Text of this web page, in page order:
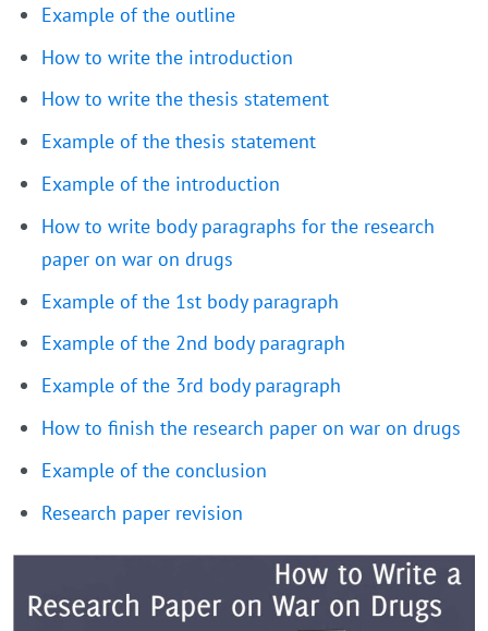
Example of the outline
How to write the introduction
How to write the thesis statement
Example of the thesis statement
Example of the introduction
How to write body paragraphs for the research
paper on war on drugs
Example of the 1st body paragraph
Example of the 2nd body paragraph
Example of the 3rd body paragraph
How to finish the research paper on war on drugs
Example of the conclusion
Research paper revision